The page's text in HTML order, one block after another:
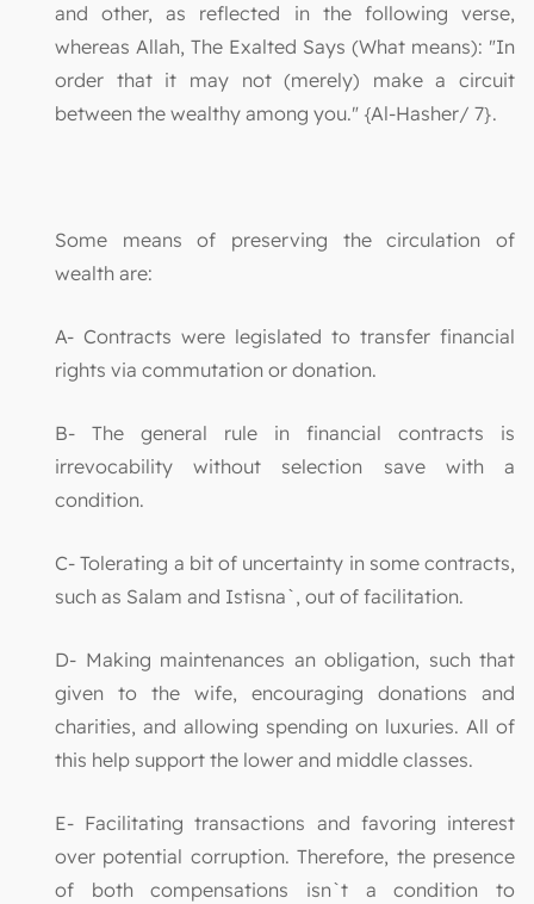
and other, as reflected in the following verse,
whereas Allah, The Exalted Says (What means): "In
order that it may not (merely) make a circuit
between the wealthy among you." {Al-Hasher/ 7}.
Some means of preserving the circulation of
wealth are:
A- Contracts were legislated to transfer financial
rights via commutation or donation.
B- The general rule in financial contracts is
irrevocability without selection save with a
condition.
C- Tolerating a bit of uncertainty in some contracts,
such as Salam and Istisna`, out of facilitation.
D- Making maintenances an obligation, such that
given to the wife, encouraging donations and
charities, and allowing spending on luxuries. All of
this help support the lower and middle classes.
E- Facilitating transactions and favoring interest
over potential corruption. Therefore, the presence
of both compensations isn`t a condition to